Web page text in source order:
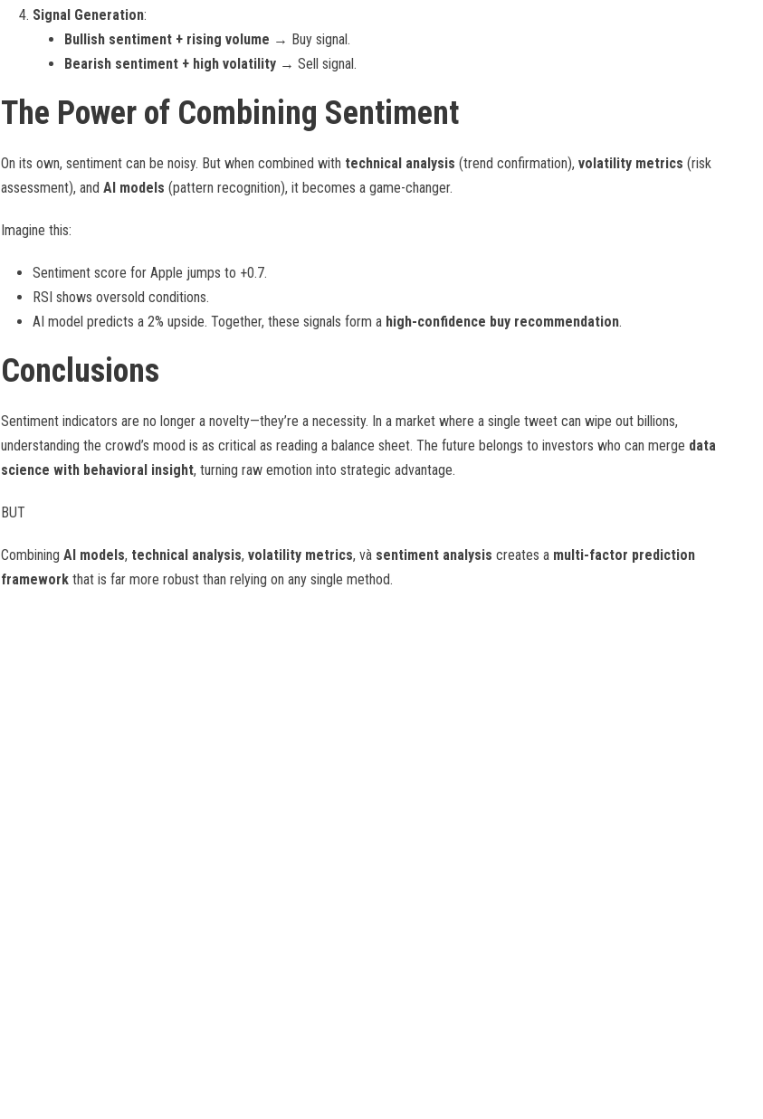
Signal Generation:
Bullish sentiment + rising volume → Buy signal.
Bearish sentiment + high volatility→ Sell signal.
The Power of Combining Sentiment
On its own, sentiment can be noisy. But when combined with technical analysis (trend confirmation), volatility metrics (risk
assessment), and AI models (pattern recognition), it becomes a game-changer.
Imagine this:
Sentiment score for Apple jumps to +0.7.
RSI shows oversold conditions.
AI model predicts a 2% upside. Together, these signals form a high-confidence buy recommendation.
Conclusions
Sentiment indicators are no longer a novelty—they’re a necessity. In a market where a single tweet can wipe out billions,
understanding the crowd’s mood is as critical as reading a balance sheet. The future belongs to investors who can merge data
science with behavioral insight, turning raw emotion into strategic advantage.
BUT
Combining AI models, technical analysis, volatility metrics, và sentiment analysis creates a multi-factor prediction
frameworkthat is far more robust than relying on any single method.